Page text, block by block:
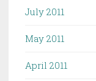
July 2011
May 2011
April 2011